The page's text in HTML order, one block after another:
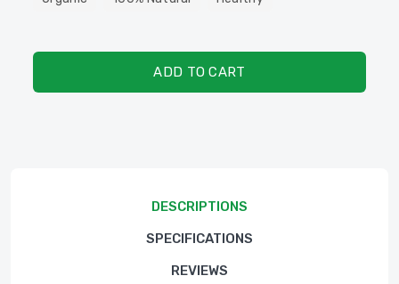
ADD TO CART
DESCRIPTIONS
SPECIFICATIONS
REVIEWS